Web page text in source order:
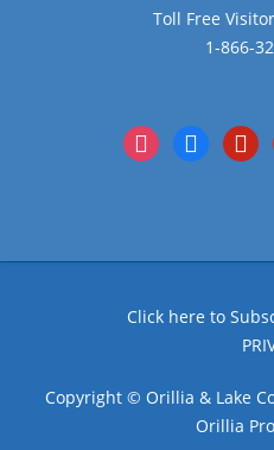
Toll Free
1-866-
instagramfacebook
Click here to
Copyright © Orillia & Lake
Orillia